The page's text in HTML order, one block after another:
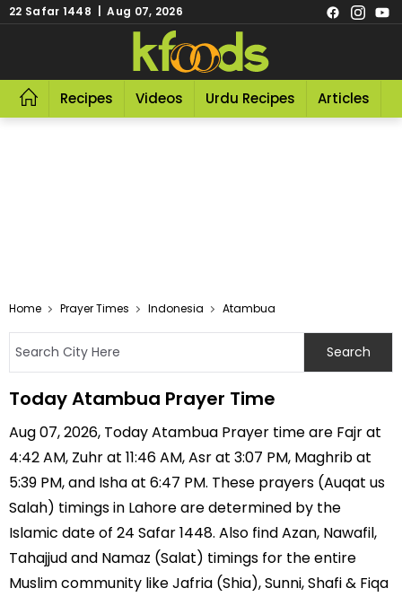
22 Safar 1448 | Aug 07, 2026
Recipes Videos Urdu Recipes Articles
Home Prayer Times Indonesia Atambua
Today Atambua Prayer Time
Aug 07, 2026, Today Atambua Prayer time are Fajr at
4:42 AM, Zuhr at 11:46 AM, Asr at 3:07 PM, Maghrib at
5:39 PM, and Isha at 6:47 PM. These prayers (Auqat us
Salah) timings in Lahore are determined by the
Islamic date of 24 Safar 1448. Also find Azan, Nawafil,
Tahajjud and Namaz (Salat) timings for the entire
Muslim community like Jafria (Shia), Sunni, Shafi & Fiqa